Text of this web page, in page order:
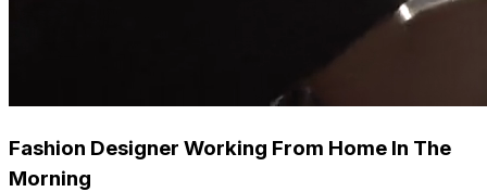
Fashion Designer Working From Home In The
Morning